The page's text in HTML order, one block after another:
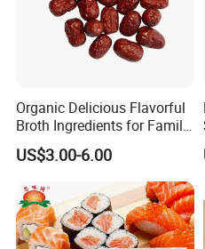
Organic Delicious Flavorful
Broth Ingredients for Family
Dinners
US$3.00-6.00